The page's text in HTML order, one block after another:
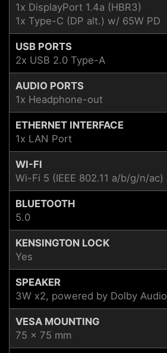
1x DisplayPort 1.4a (HBR3)
1x Type-C (DP alt.) w/ 65W PD
USB PORTS
2x USB 2.0 Type-A
AUDIO PORTS
1x Headphone-out
ETHERNET INTERFACE
1x LAN Port
WI-FI
Wi-Fi 5 (IEEE 802.11 a/b/g/n/ac)
BLUETOOTH
5.0
KENSINGTON LOCK
Yes
SPEAKER
3W x2, powered by Dolby Audio
VESA MOUNTING
75 x 75 mm